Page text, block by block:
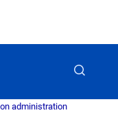
administration